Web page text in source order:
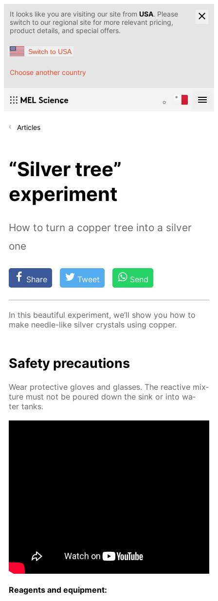
It looks like you are visiting our site from USA. Please
switch to our regional site for more relevant pricing,
product details, and special offers.
Switch to USA
Choose another country
Articles
“Silver tree”
experiment
How to turn a copper tree into a silver
one
Share Tweet Send
In this beau­ti­ful ex­per­i­ment, we’ll show you how to
make nee­dle-like sil­ver crys­tals us­ing cop­per.
Safe­ty pre­cau­tions
Wear pro­tec­tive gloves and glass­es. The re­ac­tive mix­
ture must not be poured down the sink or into wa­
ter tanks.
Reagents and equip­ment: